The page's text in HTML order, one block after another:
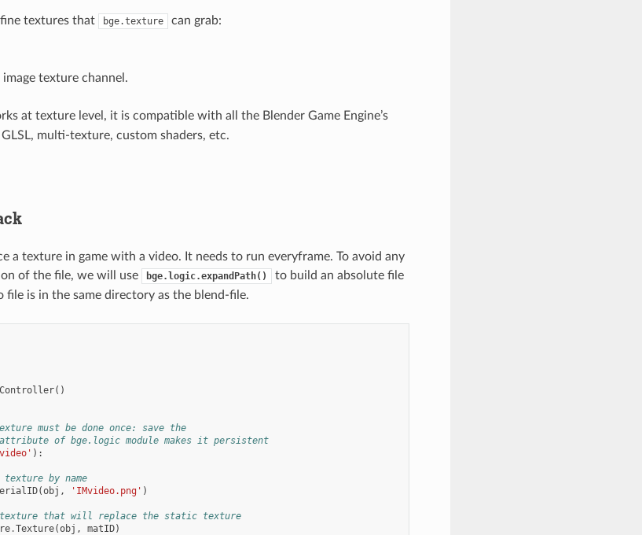
textures that bge.texture can grab:
texture channel.
at texture level, it is compatible with all the Blender Game Engine’s
multi-texture, custom shaders, etc.
a texture in game with a video. It needs to run everyframe. To avoid any
of the file, we will use
bge.logic.expandPath()
to build an absolute file
file is in the same directory as the blend-file.
()
must be done once: save the
of bge.logic module makes it persistent
):
by name
(obj , 'IMvideo.png' )
texture that will replace the static texture
.Texture(obj , matID)